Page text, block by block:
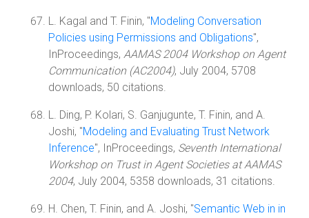
L. Kagal and T. Finin, "Modeling Conversation
Policies using Permissions and Obligations",
InProceedings, AAMAS 2004 Workshop on Agent
Communication (AC2004), July 2004, 5708
downloads, 50 citations.
L. Ding, P. Kolari, S. Ganjugunte, T. Finin, and A.
Joshi, "Modeling and Evaluating Trust Network
Inference", InProceedings, Seventh International
Workshop on Trust in Agent Societies at AAMAS
2004, July 2004, 5358 downloads, 31 citations.
H. Chen, T. Finin, and A. Joshi, "Semantic Web in in